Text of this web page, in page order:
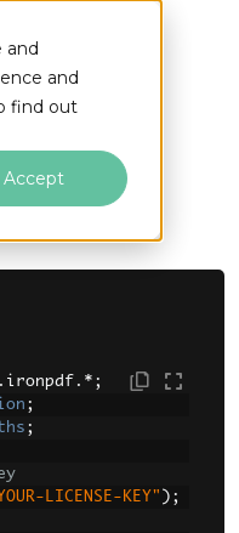
and
and
find out
Accept
. ironpdf .*;
;
;
LICENSE-KEY" );